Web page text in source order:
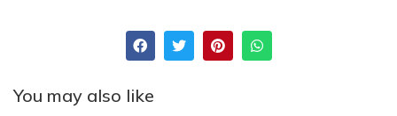
You may also like